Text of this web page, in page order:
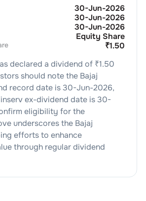
30-Jun-2026
30-Jun-2026
30-Jun-2026
Equity Share
₹1.50
declared a dividend of ₹1.50
should note the Bajaj
record date is30-Jun-2026,
ex-dividend date is30-
eligibility for the
underscores the Bajaj
efforts to enhance
through regular dividend